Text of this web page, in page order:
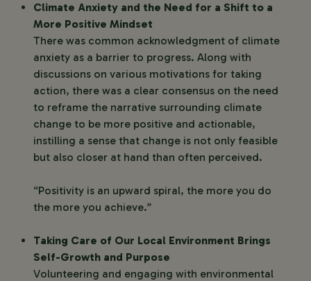
Climate Anxiety and the Need for a Shift to a
More Positive Mindset
There was common acknowledgment of climate
anxiety as a barrier to progress. Along with
discussions on various motivations for taking
action, there was a clear consensus on the need
to reframe the narrative surrounding climate
change to be more positive and actionable,
instilling a sense that change is not only feasible
but also closer at hand than often perceived.
“Positivity is an upward spiral, the more you do
the more you achieve.”
Taking Care of Our Local Environment Brings
Self-Growth and Purpose
Volunteering and engaging with environmental